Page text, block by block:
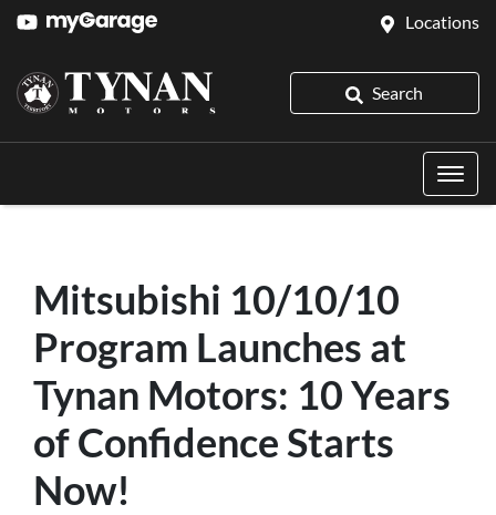
Locations
Search
Mitsubishi 10/10/10
Program Launches at
Tynan Motors: 10 Years
of Confidence Starts
Now!